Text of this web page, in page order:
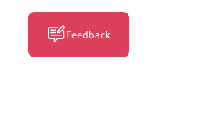
Feedback